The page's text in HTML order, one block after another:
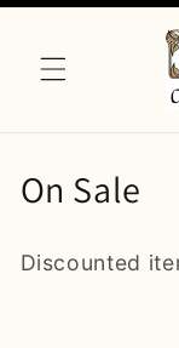
C
l
On Sale
Discounted